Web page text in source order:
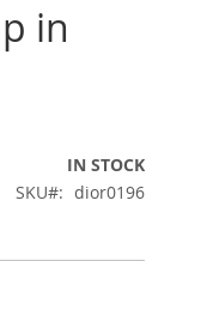
in
IN STOCK
SKU
dior0196